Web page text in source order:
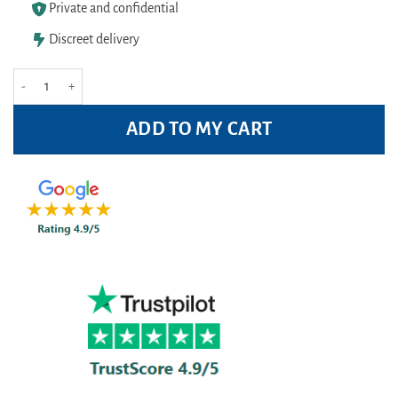
Private and confidential
Discreet delivery
ADD TO MY CART